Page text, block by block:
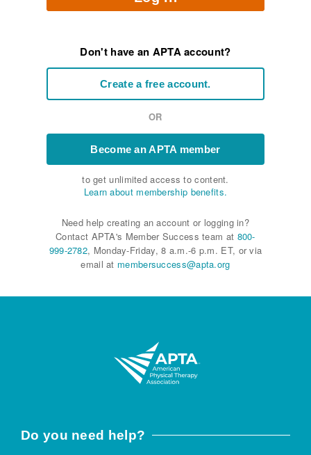
Don't have an APTA account?
Create a free account.
OR
Become an APTA member
to get unlimited access to content.
Learn about membership benefits.
Need help creating an account or logging in?
Contact APTA's Member Success team at 800-
999-2782, Monday-Friday, 8 a.m.-6 p.m. ET, or via
email at membersuccess@apta.org
Do you need help?